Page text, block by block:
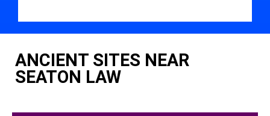
ANCIENT SITES NEAR
SEATON LAW